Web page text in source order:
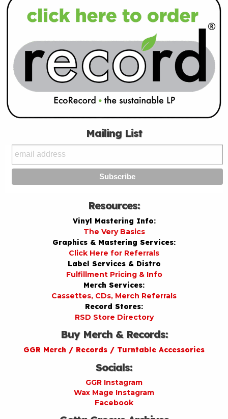
Mailing List
Resources:
Vinyl Mastering Info:
The Very Basics
Graphics & Mastering Services:
Click Here for Referrals
Label Services & Distro
Fulfillment Pricing & Info
Merch Services:
Cassettes, CDs, Merch Referrals
Record Stores:
RSD Store Directory
Buy Merch & Records:
GGR Merch / Records / Turntable Accessories
Socials:
GGR Instagram
Wax Mage Instagram
Facebook